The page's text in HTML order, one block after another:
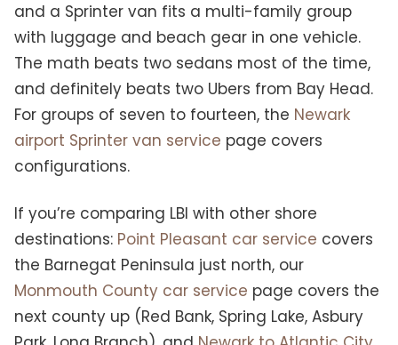
and a Sprinter van fits a multi-family group
with luggage and beach gear in one vehicle.
The math beats two sedans most of the time,
and definitely beats two Ubers from Bay Head.
For groups of seven to fourteen, the Newark
airport Sprinter van service page covers
configurations.
If you’re comparing LBI with other shore
destinations: Point Pleasant car service covers
the Barnegat Peninsula just north, our
Monmouth County car service page covers the
next county up (Red Bank, Spring Lake, Asbury